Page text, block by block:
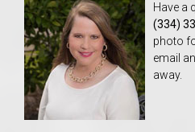
Have a
(334)
photo
email
away.